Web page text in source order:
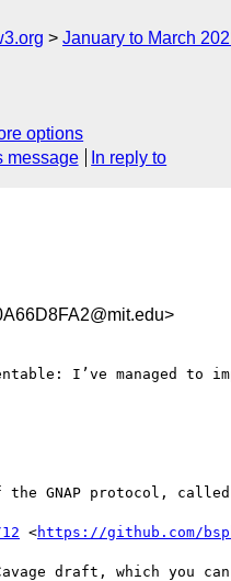
January to March
options
message In reply to
I’ve managed to
GNAP protocol,
<https://github.com/
draft, which you